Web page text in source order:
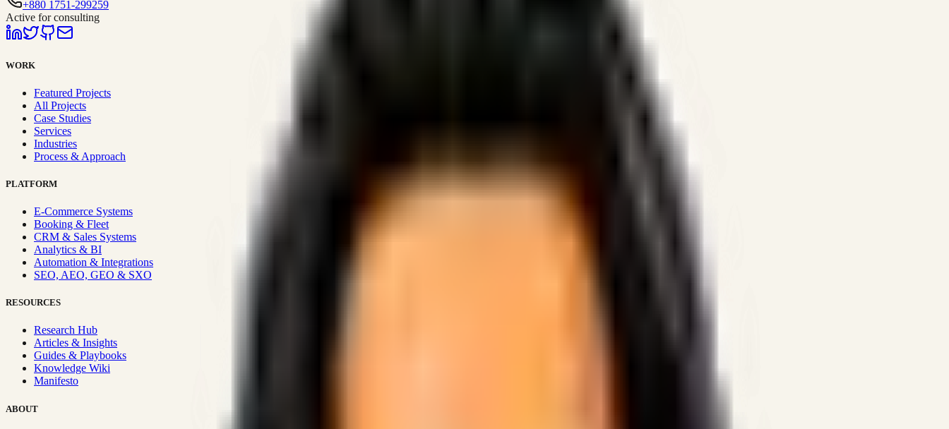
+880 1751-299259
Active for consulting
WORK
Featured Projects
All Projects
Case Studies
Services
Industries
Process & Approach
PLATFORM
E-Commerce Systems
Booking & Fleet
CRM & Sales Systems
Analytics & BI
Automation & Integrations
SEO, AEO, GEO & SXO
RESOURCES
Research Hub
Articles & Insights
Guides & Playbooks
Knowledge Wiki
Manifesto
ABOUT